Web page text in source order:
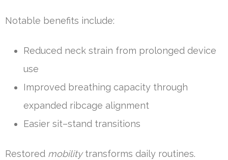
Notable benefits include:
Reduced neck strain from prolonged device
use
Improved breathing capacity through
expanded ribcage alignment
Easier sit–stand transitions
Restored mobilitytransforms daily routines.